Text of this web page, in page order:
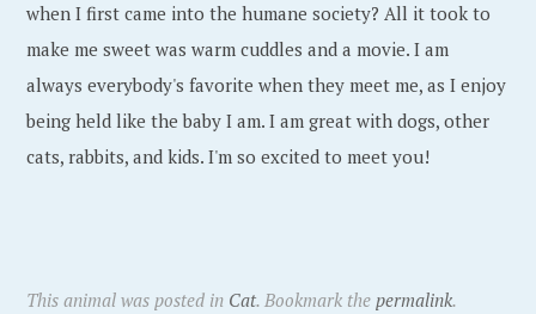
when I first came into the humane society? All it took to
make me sweet was warm cuddles and a movie. I am
always everybody's favorite when they meet me, as I enjoy
being held like the baby I am. I am great with dogs, other
cats, rabbits, and kids. I'm so excited to meet you!
This animal was posted in Cat. Bookmark thepermalink.